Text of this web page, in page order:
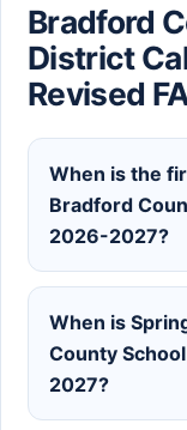
Bradford
District
Revised
When is the
Bradford
2026-2027?
When is
County
2027?